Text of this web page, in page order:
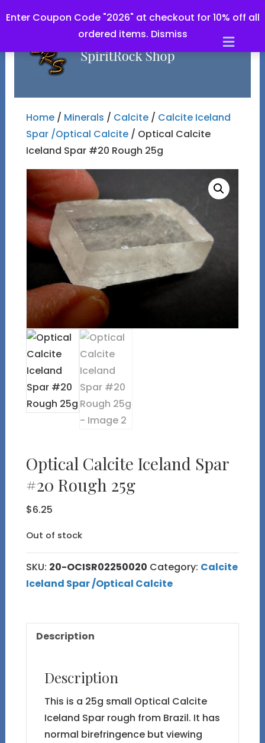
Enter Coupon Code "2026" at checkout for 10% off all
ordered items. Dismiss
Home/ Minerals / Calcite/ Calcite Iceland
Spar /Optical Calcite/ Optical Calcite
Iceland Spar #20 Rough 25g
Optical Calcite Iceland Spar
#20 Rough 25g
$6.25
Out of stock
SKU: 20-OCISR02250020 Category: Calcite
Iceland Spar /Optical Calcite
Description
Description
This is a 25g small Optical Calcite
Iceland Spar rough from Brazil. It has
normal birefringence but viewing